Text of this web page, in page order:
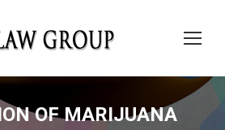
OF MARIJUANA